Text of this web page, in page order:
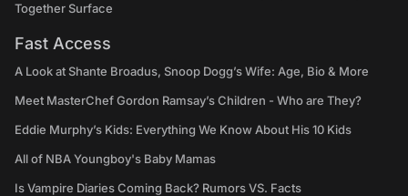
Together Surface
Fast Access
A Look at Shante Broadus, Snoop Dogg’s Wife: Age, Bio & More
Meet MasterChef Gordon Ramsay’s Children - Who are They?
Eddie Murphy’s Kids: Everything We Know About His 10 Kids
All of NBA Youngboy's Baby Mamas
Is Vampire Diaries Coming Back? Rumors VS. Facts